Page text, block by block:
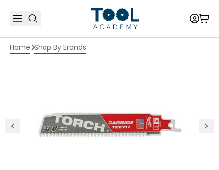
Home Shop By Brands